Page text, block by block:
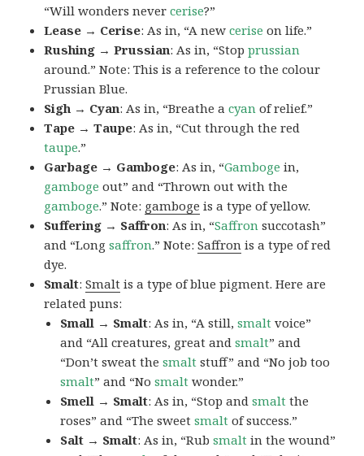
“Will wonders nevercerise?”
Lease → Cerise: As in, “A newcerise on life.”
Rushing → Prussian: As in, “Stopprussian
around.” Note: This is a reference to the colour
Prussian Blue.
Sigh → Cyan: As in, “Breathe acyan of relief.”
Tape → Taupe: As in, “Cut through the red
taupe.”
Garbage → Gamboge: As in, “Gamboge in,
gamboge out” and “Thrown out with the
gamboge.” Note: gamboge is a type of yellow.
Suffering → Saffron: As in, “Saffron succotash”
and “Longsaffron.” Note:Saffron is a type of red
dye.
Smalt:Smalt is a type of blue pigment. Here are
related puns:
Small → Smalt: As in, “A still,smalt voice”
and “All creatures, great andsmalt” and
“Don’t sweat thesmalt stuff” and “No job too
smalt” and “Nosmalt wonder.”
Smell → Smalt: As in, “Stop andsmalt the
roses” and “The sweetsmalt of success.”
Salt → Smalt: As in, “Rubsmalt in the wound”